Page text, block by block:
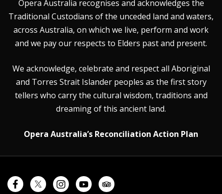
Opera Australia recognises and acknowledges the
Traditional Custodians of the unceded land and waters,
across Australia, on which we live, perform and work
and we pay our respects to Elders past and present.
We acknowledge, celebrate and respect all Aboriginal
and Torres Strait Islander peoples as the first story
tellers who carry the cultural wisdom, traditions and
dreaming of this ancient land.
Opera Australia’s Reconciliation Action Plan